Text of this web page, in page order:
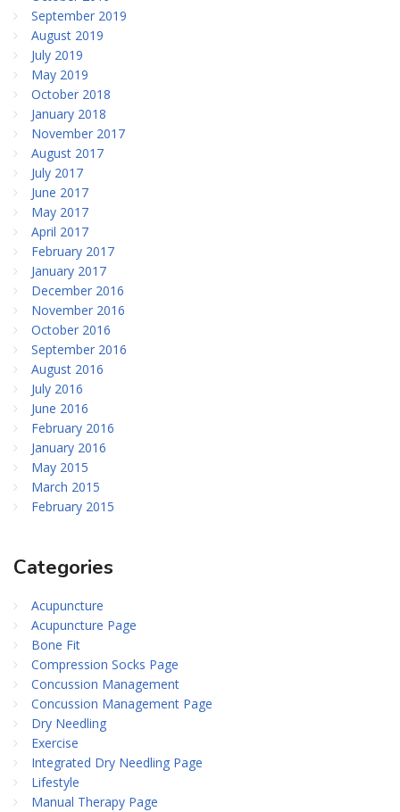
September 2019
August 2019
July 2019
May 2019
October 2018
January 2018
November 2017
August 2017
July 2017
June 2017
May 2017
April 2017
February 2017
January 2017
December 2016
November 2016
October 2016
September 2016
August 2016
July 2016
June 2016
February 2016
January 2016
May 2015
March 2015
February 2015
Categories
Acupuncture
Acupuncture Page
Bone Fit
Compression Socks Page
Concussion Management
Concussion Management Page
Dry Needling
Exercise
Integrated Dry Needling Page
Lifestyle
Manual Therapy Page